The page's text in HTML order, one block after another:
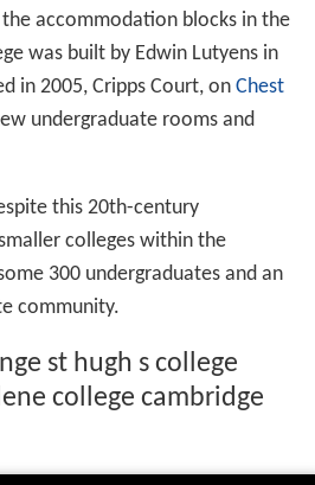
accommodation blocks in the
was built by Edwin Lutyens in
in 2005, Cripps Court, on Chest
undergraduate rooms and
this 20th-century
colleges within the
300 undergraduates and an
community.
st hugh s college
college cambridge